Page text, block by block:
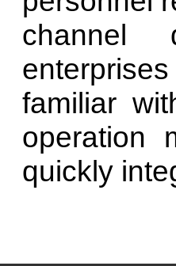
channel
familiar
operation
quickly